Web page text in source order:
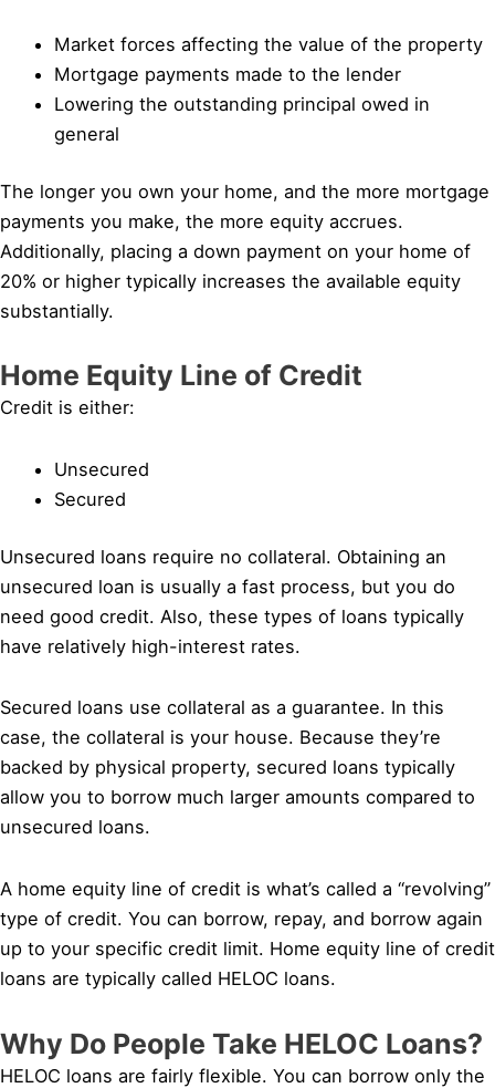
Market forces affecting the value of the property
Mortgage payments made to the lender
Lowering the outstanding principal owed in
general
The longer you own your home, and the more mortgage
payments you make, the more equity accrues.
Additionally, placing a down payment on your home of
20% or higher typically increases the available equity
substantially.
Home Equity Line of Credit
Credit is either:
Unsecured
Secured
Unsecured loans require no collateral. Obtaining an
unsecured loan is usually a fast process, but you do
need good credit. Also, these types of loans typically
have relatively high-interest rates.
Secured loans use collateral as a guarantee. In this
case, the collateral is your house. Because they’re
backed by physical property, secured loans typically
allow you to borrow much larger amounts compared to
unsecured loans.
A home equity line of credit is what’s called a “revolving”
type of credit. You can borrow, repay, and borrow again
up to your specific credit limit. Home equity line of credit
loans are typically called HELOC loans.
Why Do People Take HELOC Loans?
HELOC loans are fairly flexible. You can borrow only the